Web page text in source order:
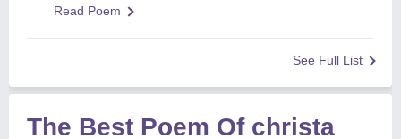
Read Poem
See Full List
The Best Poem Of christa